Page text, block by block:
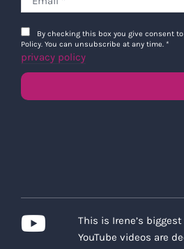
By checking this box you give consent
Policy. You can unsubscribe at any time. *
privacy policy
This is Irene’s
YouTube videos are